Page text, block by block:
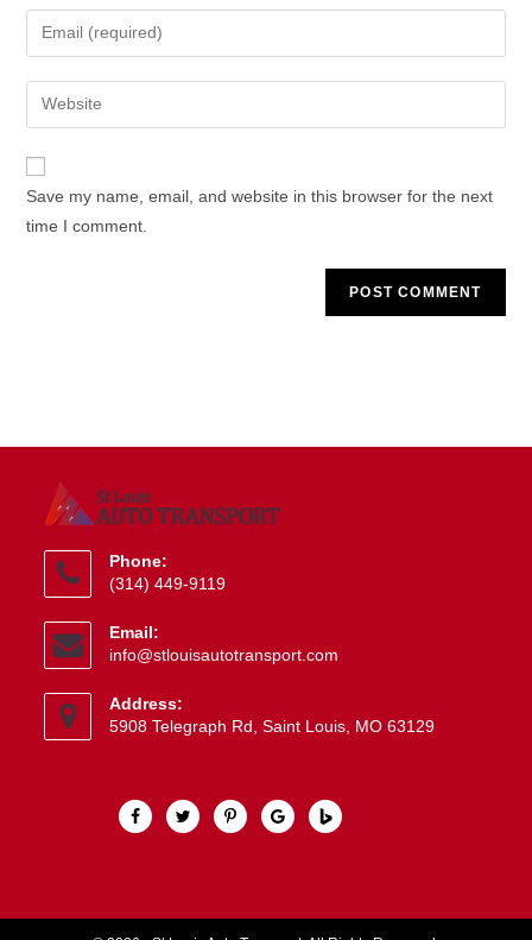
name
comment
Enter
your
email
address
comment
Enter
your
website
Save my name, email, and website in this browser for the next
time I comment.
Phone:
(314) 449-9119
in
your
application
Email:
info@stlouisautotransport.com
application
Address:
5908 Telegraph Rd, Saint Louis, MO 63129